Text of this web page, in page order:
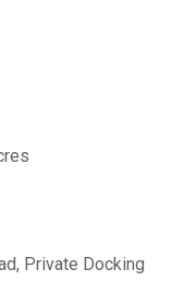
Private Docking